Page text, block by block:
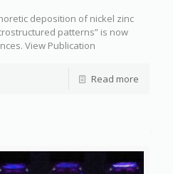
deposition of nickel zinc
patterns” is now
View Publication
Read more